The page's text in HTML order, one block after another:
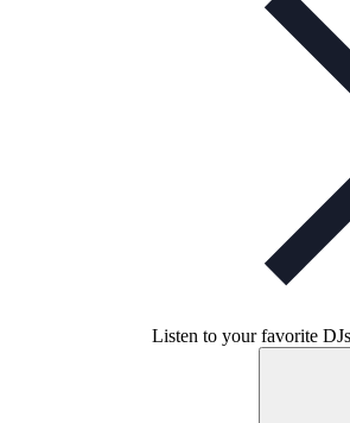
Listen to your favorite